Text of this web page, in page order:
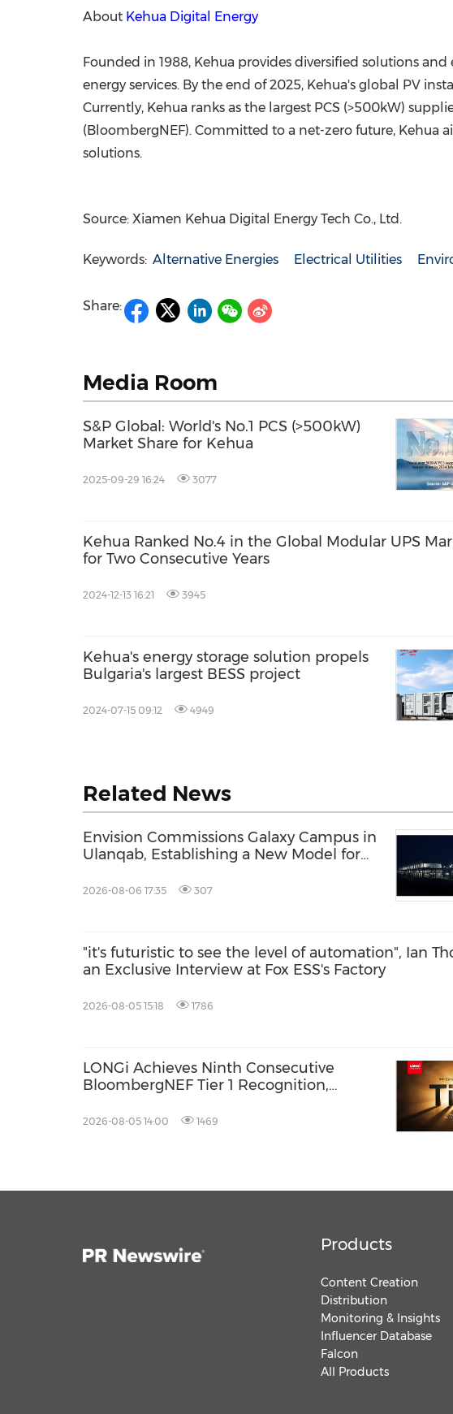
About Kehua Digital Energy
Founded in 1988, Kehua provides diversified solutions
energy services. By the end of 2025, Kehua's global PV
Currently, Kehua ranks as the largest PCS (>500kW)
(BloombergNEF). Committed to a net-zero future, Kehua
solutions.
Source: Xiamen Kehua Digital Energy Tech Co., Ltd.
Keywords: Alternative Energies Electrical Utilities
Share:
Media Room
S&P Global: World's No.1 PCS (>500kW)
Market Share for Kehua
2025-09-29 16:24 3077
Kehua Ranked No.4 in the Global Modular UPS
for Two Consecutive Years
2024-12-13 16:21 3945
Kehua's energy storage solution propels
Bulgaria's largest BESS project
2024-07-15 09:12 4949
Related News
Envision Commissions Galaxy Campus in
Ulanqab, Establishing a New Model for
2026-08-06 17:35 307
"it's futuristic to see the level of automation", Ian
an Exclusive Interview at Fox ESS's Factory
2026-08-05 15:18 1786
LONGi Achieves Ninth Consecutive
BloombergNEF Tier 1 Recognition,
Energy Storage
2026-08-05 14:00 1469
Products
Content Creation
Distribution
Monitoring & Insights
Influencer Database
Falcon
All Products